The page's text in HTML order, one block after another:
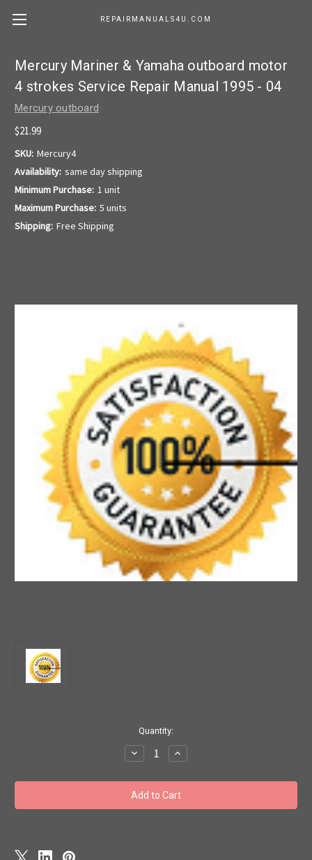
REPAIRMANUALS4U.COM
Mercury Mariner & Yamaha outboard motor
4 strokes Service Repair Manual 1995 - 04
Mercury outboard
$21.99
SKU: Mercury4
Availability: same day shipping
Minimum Purchase: 1 unit
Maximum Purchase: 5 units
Shipping: Free Shipping
Quantity:
Decrease
Quantity
Mercury
Mariner
&
Yamaha
Increase
Quantity
Mercury
Mariner
&
Yamaha